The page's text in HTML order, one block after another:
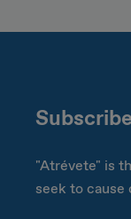
"Atrévete" is
seek to cause